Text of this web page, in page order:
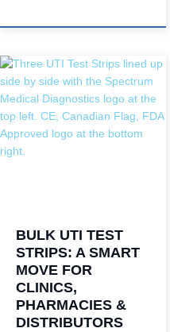
BULK UTI TEST
STRIPS: A SMART
MOVE FOR
CLINICS,
PHARMACIES &
DISTRIBUTORS